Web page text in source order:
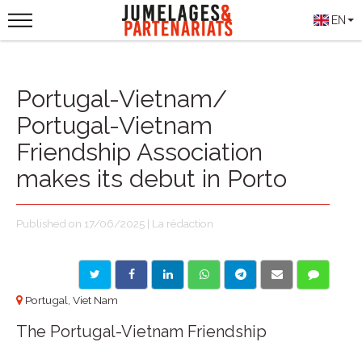
EN
Portugal-Vietnam/
Portugal-Vietnam
Friendship Association
makes its debut in Porto
Published on 17/06/2025 | La rédaction
Portugal, Viet Nam
The Portugal-Vietnam Friendship